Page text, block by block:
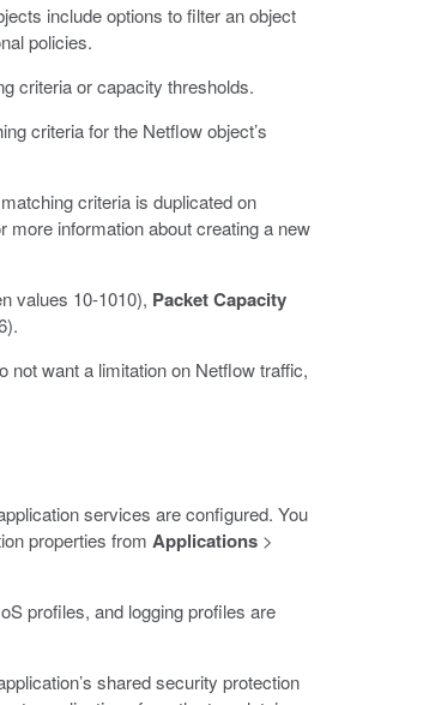
include options to filter an object
policies.
criteria or capacity thresholds.
criteria for the Netflow object’s
criteria is duplicated on
information about creating a new
values 10-1010), Packet Capacity
not want a limitation on Netflow traffic,
services are configured. You
properties from Applications >
profiles, and logging profiles are
shared security protection